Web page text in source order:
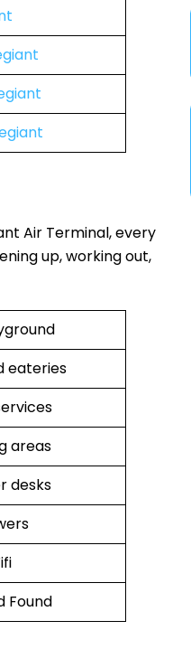
Air Terminal, every
up, working out,
eateries
areas
desks
Found